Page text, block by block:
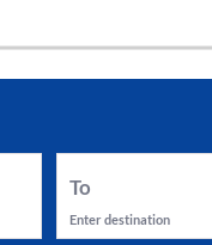
To
Enter destination